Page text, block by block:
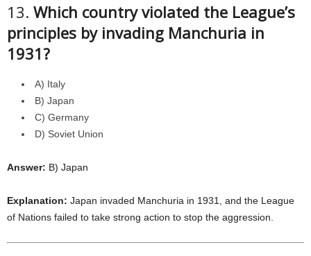
13. Which country violated the League’s
principles by invading Manchuria in
1931?
A) Italy
B) Japan
C) Germany
D) Soviet Union
Answer: B) Japan
Explanation: Japan invaded Manchuria in 1931, and the League
of Nations failed to take strong action to stop the aggression.